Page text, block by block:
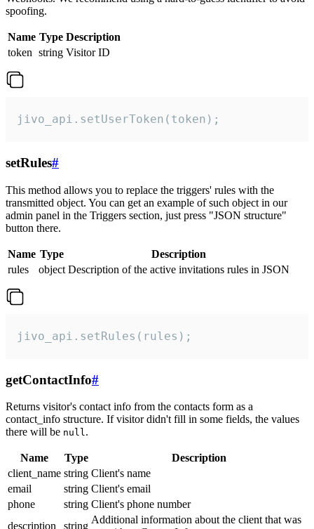
spoofing.
Name Type Description
token string Visitor ID
jivo_api.setUserToken(token);
setRules#
This method allows you to replace the triggers' rules with the
transmitted object. You can get an example of such object in our
admin panel in the Triggers section, just press "JSON structure"
button there.
Name Type
Description
rules
object Description of the active invitations rules in JSON
jivo_api.setRules(rules);
getContactInfo#
Returns visitor's contact info from the contacts form as a
contact_info structure. If visitor didn't fill in some fields, the values
there will be null.
Name Type
Description
client_name string Client's name
email
string Client's email
phone
string Client's phone number
description
string
Additional information about the client that was